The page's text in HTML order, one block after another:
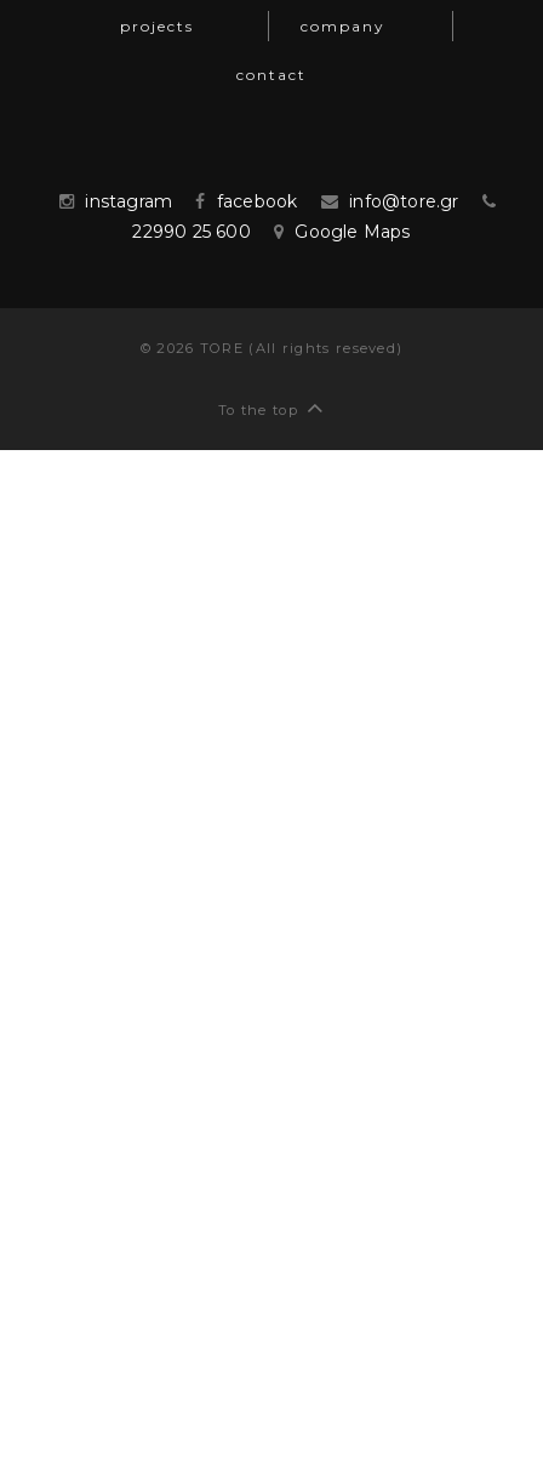
projects company
contact
instagram facebook
info@tore.gr
22990 25 600
Google Maps
©2026 TORE (All rights reseved)
To the top